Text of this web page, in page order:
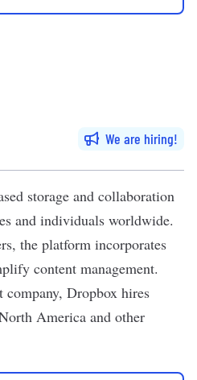
We are hiring
storage and collaboration
and individuals worldwide.
the platform incorporates
content management.
Dropbox hires
America and other